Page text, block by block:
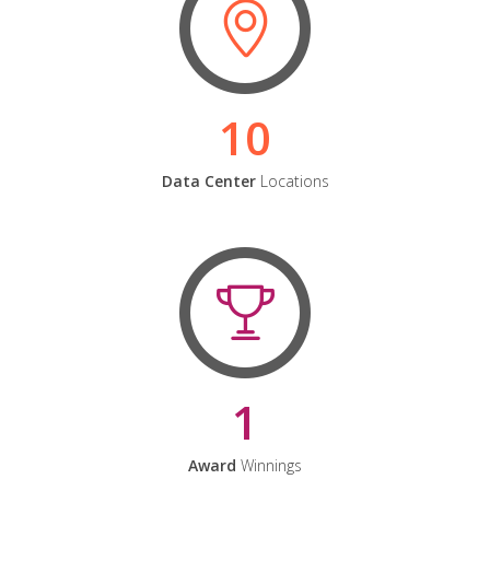
10
Data CenterLocations
1
Award Winnings